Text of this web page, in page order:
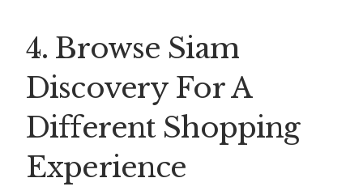
4. Browse Siam
Discovery For A
Different Shopping
Experience